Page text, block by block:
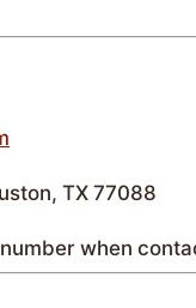
TX 77088
when